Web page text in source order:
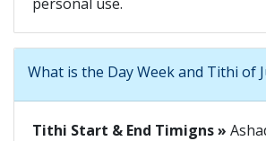
What is the Day Week and Tithi of
Tithi Start & End Timigns »